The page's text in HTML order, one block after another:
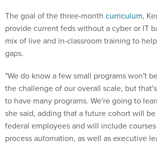
The goal of the three-month curriculum,
provide current feds without a cyber or IT
mix of live and in-classroom training to
gaps.
"We do know a few small programs won't
the challenge of our overall scale, but
to have many programs. We're going to
she said, adding that a future cohort will
federal employees and will include
process automation, as well as executive